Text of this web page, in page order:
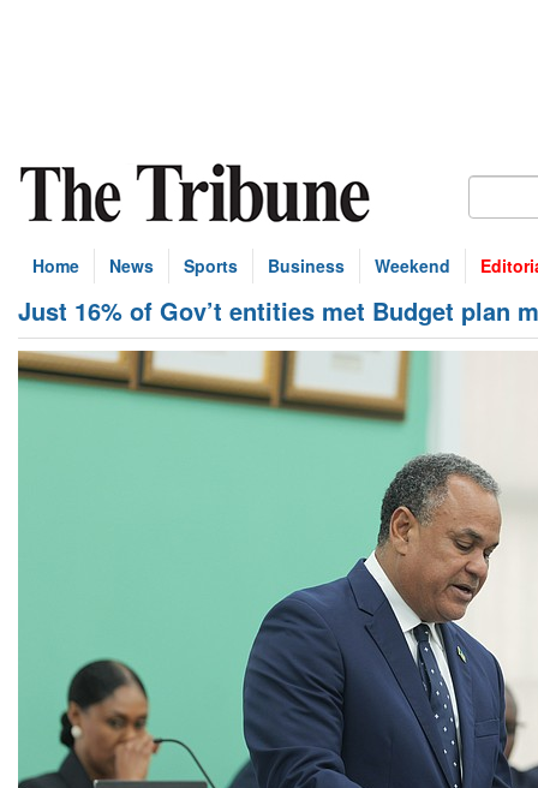
Home News Sports Business Weekend
Just 16% of Gov’t entities met Budget plan